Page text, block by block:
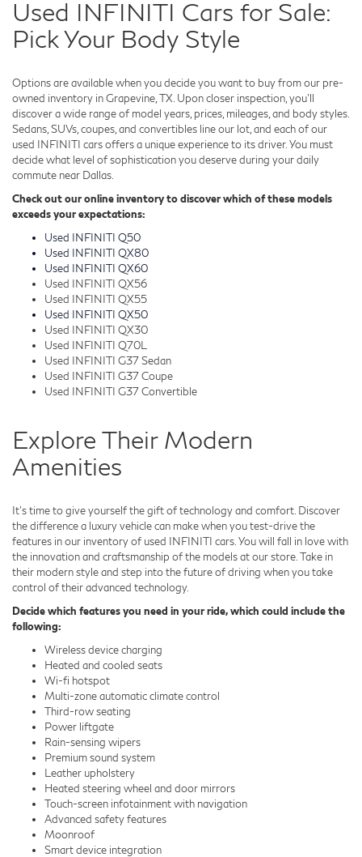
Used INFINITI Cars for Sale:
Pick Your Body Style
Options are available when you decide you want to buy from our pre-
owned inventory in Grapevine, TX. Upon closer inspection, you'll
discover a wide range of model years, prices, mileages, and body styles.
Sedans, SUVs, coupes, and convertibles line our lot, and each of our
used INFINITI cars offers a unique experience to its driver. You must
decide what level of sophistication you deserve during your daily
commute near Dallas.
Check out our online inventory to discover which of these models
exceeds your expectations:
Used INFINITI Q50
Used INFINITI QX80
Used INFINITI QX60
Used INFINITI QX56
Used INFINITI QX55
Used INFINITI QX50
Used INFINITI QX30
Used INFINITI Q70L
Used INFINITI G37 Sedan
Used INFINITI G37 Coupe
Used INFINITI G37 Convertible
Explore Their Modern
Amenities
It's time to give yourself the gift of technology and comfort. Discover
the difference a luxury vehicle can make when you test-drive the
features in our inventory of used INFINITI cars. You will fall in love with
the innovation and craftsmanship of the models at our store. Take in
their modern style and step into the future of driving when you take
control of their advanced technology.
Decide which features you need in your ride, which could include the
following:
Wireless device charging
Heated and cooled seats
Wi-fi hotspot
Multi-zone automatic climate control
Third-row seating
Power liftgate
Rain-sensing wipers
Premium sound system
Leather upholstery
Heated steering wheel and door mirrors
Touch-screen infotainment with navigation
Advanced safety features
Moonroof
Smart device integration